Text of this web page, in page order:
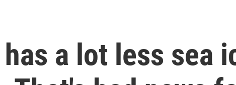
a lot less sea